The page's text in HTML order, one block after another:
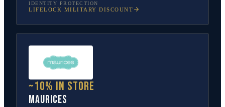
IDENTITY PROTECTION
LIFELOCK MILITARY DISCOUNT
~10% in store
Maurices